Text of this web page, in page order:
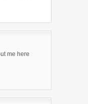
me here